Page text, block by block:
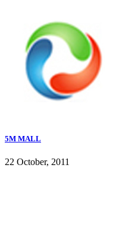
5M MALL
22 October, 2011